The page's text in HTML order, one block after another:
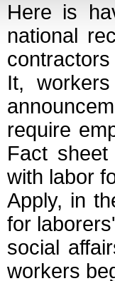
Here is
national
It,
require
Fact
with labor
Apply, in
for
social
workers